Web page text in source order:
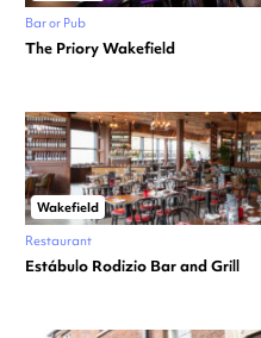
Bar or Pub
The Priory Wakefield
Wakefield
Restaurant
Estábulo Rodizio Bar and Grill